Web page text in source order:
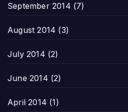
September 2014 (7)
August 2014 (3)
July 2014 (2)
June 2014 (2)
April 2014 (1)